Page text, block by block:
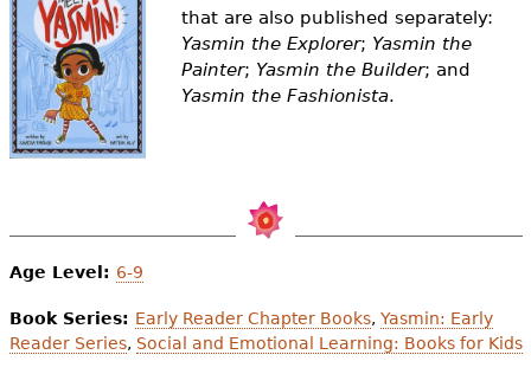
Videos
e
h
e
r
that are also published separately:
Yasmin the Explorer; Yasmin the
Painter; Yasmin the Builder; and
Yasmin the Fashionista.
Age Level: 6-9
Book Series: Early Reader Chapter Books, Yasmin: Early
Reader Series, Social and Emotional Learning: Books for Kids